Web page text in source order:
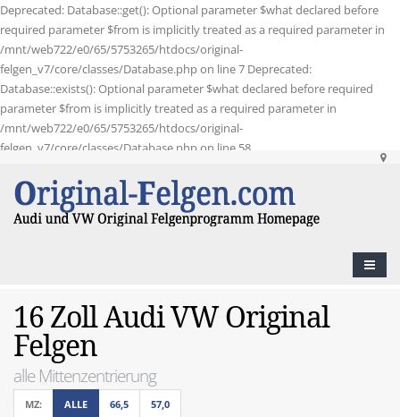
Deprecated: Database::get(): Optional parameter $what declared before
required parameter $from is implicitly treated as a required parameter in
/mnt/web722/e0/65/5753265/htdocs/original-
felgen_v7/core/classes/Database.php on line 7 Deprecated:
Database::exists(): Optional parameter $what declared before required
parameter $from is implicitly treated as a required parameter in
/mnt/web722/e0/65/5753265/htdocs/original-
felgen_v7/core/classes/Database.php on line 58
16 Zoll Audi VW Original
Felgen
alle Mittenzentrierung
MZ: ALLE 66,5 57,0